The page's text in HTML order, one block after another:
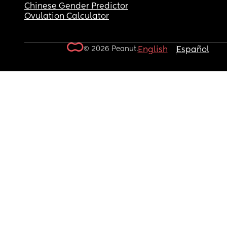
Chinese Gender Predictor
Ovulation Calculator
© 2026 Peanut.English Español